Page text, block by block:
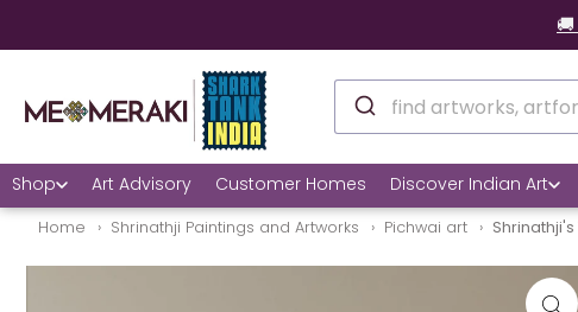
Shop Art Advisory Customer Homes Discover Indian Art
Home Shrinathji Paintings and Artworks Pichwai art